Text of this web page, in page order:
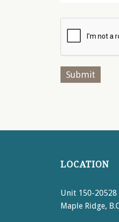
LOCATION
Unit 150-20528
Maple Ridge,